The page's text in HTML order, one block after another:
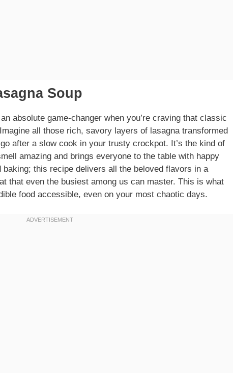
Soup
absolute game-changer when you’re craving that classic
all those rich, savory layers of lasagna transformed
after a slow cook in your trusty crockpot. It’s the kind of
amazing and brings everyone to the table with happy
this recipe delivers all the beloved flavors in a
that even the busiest among us can master. This is what
food accessible, even on your most chaotic days.